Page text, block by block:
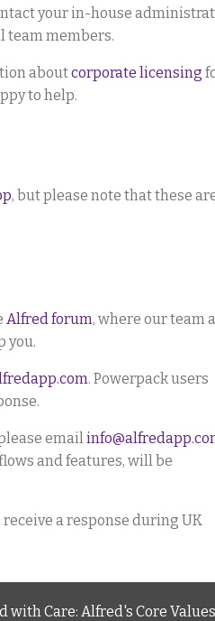
your in-house
team members.
aboutcorporate licensing
to help.
, but please note that these
Alfred forum, where our team
you.
. Powerpack users
email
and features, will be
a response during UK
with Care: Alfred's Core Values